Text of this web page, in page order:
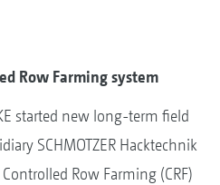
Row Farming system
started new long-term field
SCHMOTZER Hacktechnik
Row Farming (CRF)